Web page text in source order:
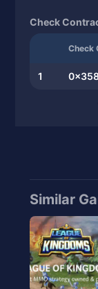
Check
Check
1
Similar